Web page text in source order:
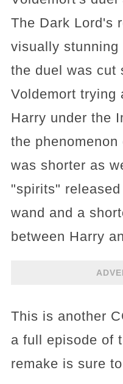
The Dark Lord's
visually
the duel was cut
Voldemort trying
Harry under the
the
was shorter as
"spirits"
wand and a
between Harry
This is another
a full episode of
remake is sure